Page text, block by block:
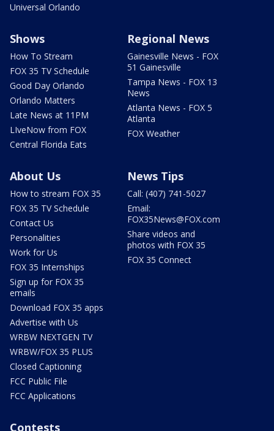
Universal Orlando
Shows
How To Stream
FOX 35 TV Schedule
Good Day Orlando
Orlando Matters
Late News at 11PM
LIveNow from FOX
Central Florida Eats
Regional News
Gainesville News - FOX
51 Gainesville
Tampa News - FOX 13
News
Atlanta News - FOX 5
Atlanta
FOX Weather
About Us
How to stream FOX 35
FOX 35 TV Schedule
Contact Us
Personalities
Work for Us
FOX 35 Internships
Sign up for FOX 35
emails
Download FOX 35 apps
Advertise with Us
WRBW NEXTGEN TV
WRBW/FOX 35 PLUS
Closed Captioning
FCC Public File
FCC Applications
News Tips
Call: (407) 741-5027
Email:
FOX35News@FOX.com
Share videos and
photos with FOX 35
FOX 35 Connect
Contests